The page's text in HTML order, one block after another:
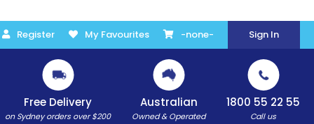
Register My Favourites -none- Sign In
Free Delivery
on Sydney orders over $200
Australian
Owned & Operated
1800 55 22 55
Call us